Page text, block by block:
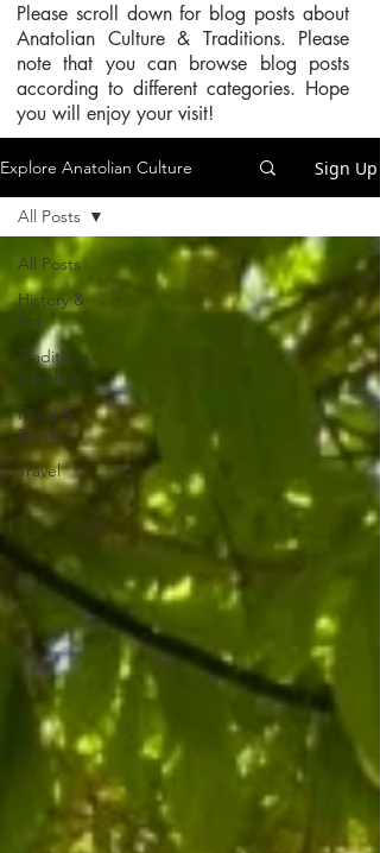
Please scroll down for blog posts about
Anatolian Culture & Traditions. Please
note that you can browse blog posts
according to different categories. Hope
you will enjoy your visit!
Explore Anatolian Culture Sign Up
All Posts
History &
Art
Traditions
& Beliefs
Food &
Drinks
Travel
All Posts